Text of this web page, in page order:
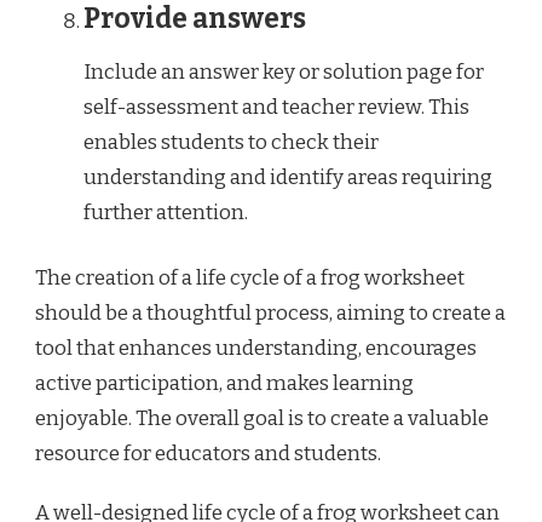
Provide answers
Include an answer key or solution page for
self-assessment and teacher review. This
enables students to check their
understanding and identify areas requiring
further attention.
The creation of a life cycle of a frog worksheet
should be a thoughtful process, aiming to create a
tool that enhances understanding, encourages
active participation, and makes learning
enjoyable. The overall goal is to create a valuable
resource for educators and students.
A well-designed life cycle of a frog worksheet can